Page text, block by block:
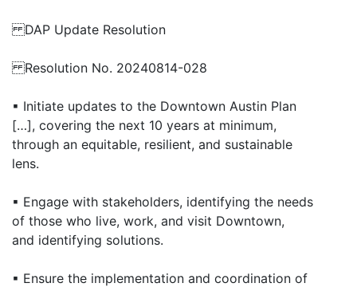
DAP Update Resolution
Resolution No. 20240814-028
▪ Initiate updates to the Downtown Austin Plan
[…], covering the next 10 years at minimum,
through an equitable, resilient, and sustainable
lens.
▪ Engage with stakeholders, identifying the needs
of those who live, work, and visit Downtown,
and identifying solutions.
▪ Ensure the implementation and coordination of